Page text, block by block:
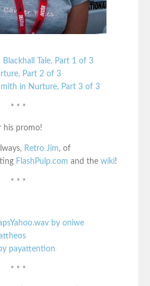
Blackhall Tale, Part 1 of 3
Part 2 of 3
in Nurture, Part 3 of 3
* * *
his promo!
Retro Jim, of
FlashPulp.com and the wiki!
* * *
by oniwe
payattention
* * *